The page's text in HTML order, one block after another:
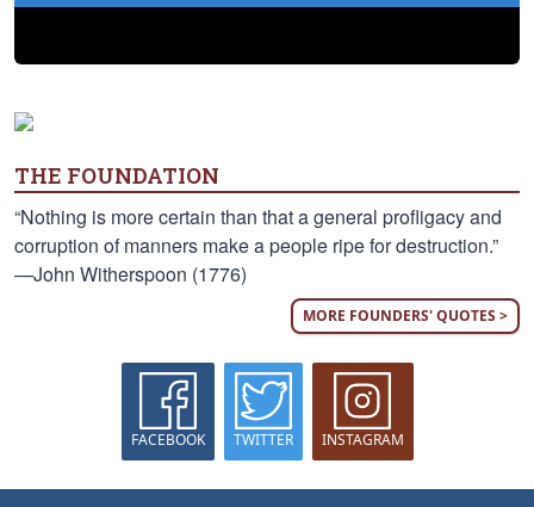
THE FOUNDATION
“Nothing is more certain than that a general profligacy and
corruption of manners make a people ripe for destruction.”
—John Witherspoon (1776)
MORE FOUNDERS' QUOTES >
FACEBOOK TWITTER INSTAGRAM